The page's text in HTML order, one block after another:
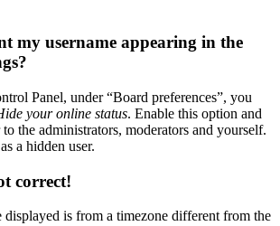
my username appearing in the
Panel, under “Board preferences”, you
your online status. Enable this option and
the administrators, moderators and yourself.
a hidden user.
correct!
displayed is from a timezone different from the